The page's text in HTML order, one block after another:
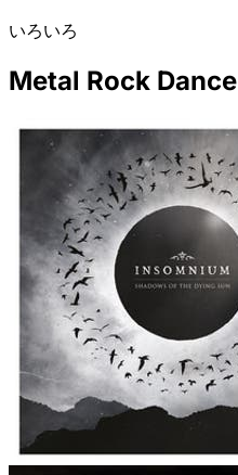
いろいろ
Metal Rock Dance